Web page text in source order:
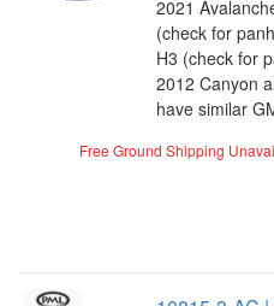
2021
(check for
H3 (check for
2012 Canyon
have similar
Free Ground Shipping